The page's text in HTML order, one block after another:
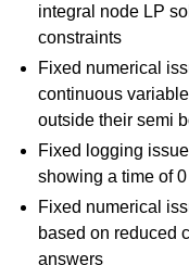
integral node LP
constraints
Fixed numerical
continuous
outside their semi
Fixed logging
showing a time of
Fixed numerical
based on reduced
answers